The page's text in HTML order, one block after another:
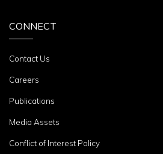
CONNECT
Contact Us
Careers
Publications
Media Assets
Conflict of Interest Policy